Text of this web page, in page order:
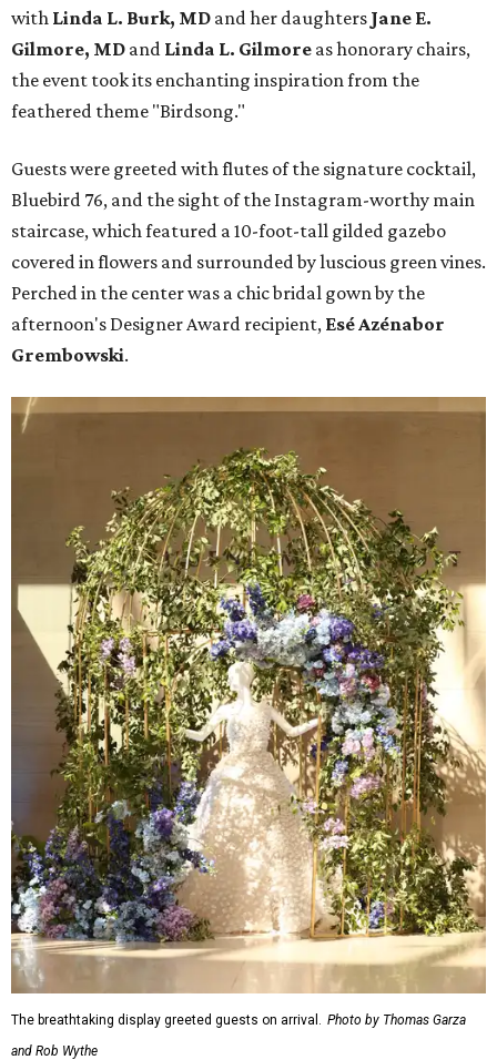
with Linda L. Burk, MD and her daughters Jane E.
Gilmore, MD and Linda L. Gilmore as honorary chairs,
the event took its enchanting inspiration from the
feathered theme "Birdsong."
Guests were greeted with flutes of the signature cocktail,
Bluebird 76, and the sight of the Instagram-worthy main
staircase, which featured a 10-foot-tall gilded gazebo
covered in flowers and surrounded by luscious green vines.
Perched in the center was a chic bridal gown by the
afternoon's Designer Award recipient, Esé Azénabor
Grembowski.
The breathtaking display greeted guests on arrival.
Photo by Thomas Garza
and Rob Wythe